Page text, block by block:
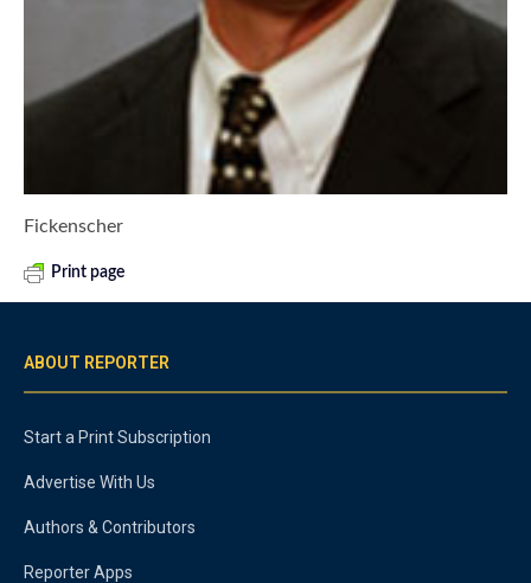
Fickenscher
Print page
ABOUT REPORTER
Start a Print Subscription
Advertise With Us
Authors & Contributors
Reporter Apps